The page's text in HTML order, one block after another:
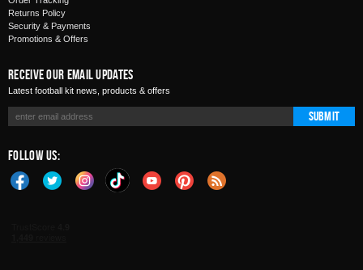
Returns Policy
Security & Payments
Promotions & Offers
Receive Our Email Updates
Latest football kit news, products & offers
Submit
Follow Us: